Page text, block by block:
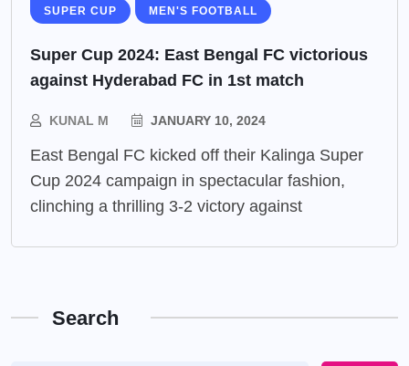
SUPER CUP MEN'S FOOTBALL
Super Cup 2024: East Bengal FC victorious
against Hyderabad FC in 1st match
KUNAL M JANUARY 10, 2024
East Bengal FC kicked off their Kalinga Super
Cup 2024 campaign in spectacular fashion,
clinching a thrilling 3-2 victory against
Search